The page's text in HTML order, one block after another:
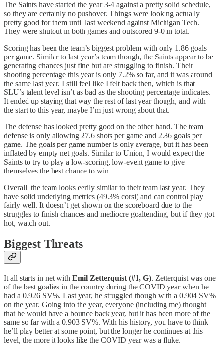
The Saints have started the year 3-4 against a pretty solid schedule,
so they are certainly no pushover. Things were looking actually
pretty good for them until last weekend against Michigan Tech.
They were shutout in both games and outscored 9-0 in total.
Scoring has been the team’s biggest problem with only 1.86 goals
per game. Similar to last year’s team though, the Saints appear to be
generating chances just fine but are struggling to finish. Their
shooting percentage this year is only 7.2% so far, and it was around
the same last year. I still feel like I felt back then, which is that
SLU’s talent level isn’t as bad as the shooting percentage indicates.
It ended up staying that way the rest of last year though, and with
the start to this year, maybe I’m just wrong about that.
The defense has looked pretty good on the other hand. The team
defense is only allowing 27.6 shots per game and 2.86 goals per
game. The goals per game number is only average, but it has been
inflated by empty net goals. Similar to Union, I would expect the
Saints to try to play a low-scoring, low-event game to give
themselves the best chance to win.
Overall, the team looks eerily similar to their team last year. They
have solid underlying metrics (49.3% corsi) and can control play
fairly well. It doesn’t get shown on the scoreboard due to the
struggles to finish chances and mediocre goaltending, but if they got
hot, watch out.
Biggest Threats
It all starts in net with Emil Zetterquist (#1, G). Zetterquist was one
of the best goalies in the country during the COVID year when he
had a 0.926 SV%. Last year, he struggled though with a 0.904 SV%
on the year. Going into the year, everyone (including me) thought
that he would have a bounce back year, but it has been more of the
same so far with a 0.903 SV%. With his history, you have to think
he’ll play better at some point, but the longer he continues at this
level, the more it looks like the COVID year was a fluke.